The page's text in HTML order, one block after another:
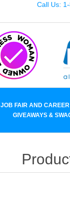
Call Us:
JOB FAIR AND
GIVEAWAYS &